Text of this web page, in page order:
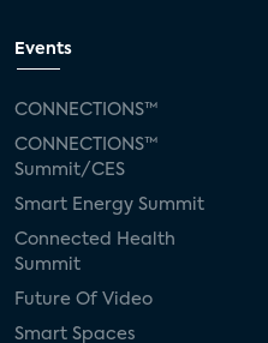
Events
CONNECTIONS™
CONNECTIONS™
Summit/CES
Smart Energy Summit
Connected Health
Summit
Future Of Video
Smart Spaces